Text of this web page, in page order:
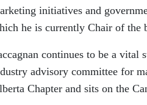
initiatives and
he is currently Chair of the
continues to be a vital
advisory committee for
Chapter and sits on the